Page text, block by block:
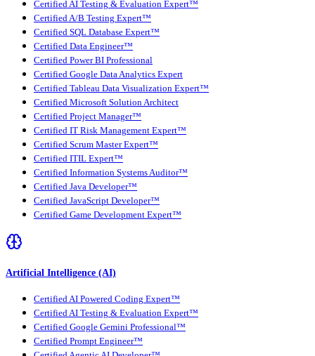
Certified AI Testing & Evaluation Expert™
Certified A/B Testing Expert™
Certified SQL Database Expert™
Certified Data Engineer™
Certified Power BI Professional
Certified Google Data Analytics Expert
Certified Tableau Data Visualization Expert™
Certified Microsoft Solution Architect
Certified Project Manager™
Certified IT Risk Management Expert™
Certified Scrum Master Expert™
Certified ITIL Expert™
Certified Information Systems Auditor™
Certified Java Developer™
Certified JavaScript Developer™
Certified Game Development Expert™
Artificial Intelligence (AI)
Certified AI Powered Coding Expert™
Certified AI Testing & Evaluation Expert™
Certified Google Gemini Professional™
Certified Prompt Engineer™